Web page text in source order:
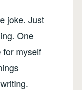
joke. Just
One
for myself